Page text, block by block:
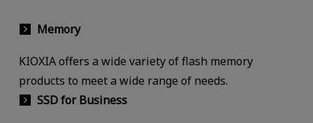
Memory
KIOXIA offers a wide variety of flash memory
products to meet a wide range of needs.
SSD for Business